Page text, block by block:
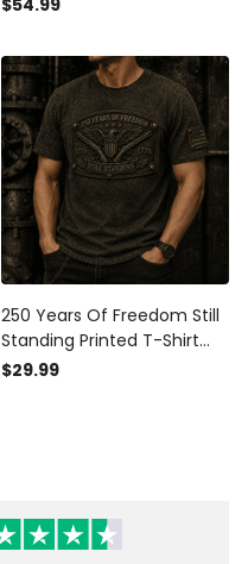
Apparel Gift
$54.99
250 Years Of Freedom Still
Standing Printed T-Shirt
Patriotic American Eagle
$29.99